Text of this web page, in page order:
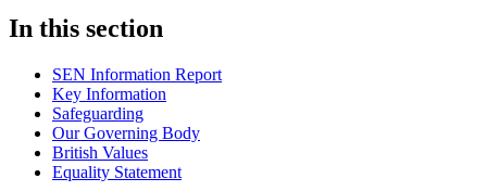
In this section
SEN Information Report
Key Information
Safeguarding
Our Governing Body
British Values
Equality Statement